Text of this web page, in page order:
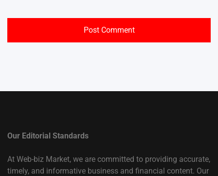
Our Editorial Standards
At Web-biz Market, we are committed to providing accurate,
timely, and informative business and financial content. Our